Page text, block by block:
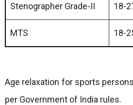
Stenographer Grade-II 18-
MTS 18-
Age relaxation for sports
per Government of India rules.